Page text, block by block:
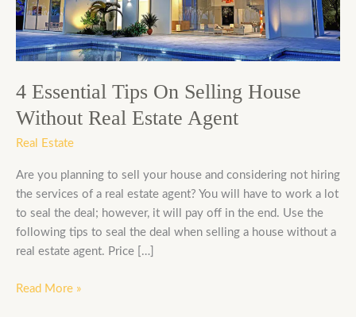
4 Essential Tips On Selling House
Without Real Estate Agent
Real Estate
Are you planning to sell your house and considering not hiring
the services of a real estate agent? You will have to work a lot
to seal the deal; however, it will pay off in the end. Use the
following tips to seal the deal when selling a house without a
real estate agent. Price […]
House
Without
Real
Estate
Agent
Read More »